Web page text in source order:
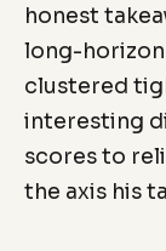
honest
long-
clustered
interesting
scores to
the axis his